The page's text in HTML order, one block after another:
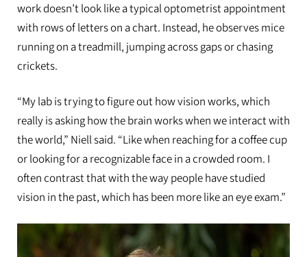
work doesn’t look like a typical optometrist appointment
with rows of letters on a chart. Instead, he observes mice
running on a treadmill, jumping across gaps or chasing
crickets.
“My lab is trying to figure out how vision works, which
really is asking how the brain works when we interact with
the world,” Niell said. “Like when reaching for a coffee cup
or looking for a recognizable face in a crowded room. I
often contrast that with the way people have studied
vision in the past, which has been more like an eye exam.”